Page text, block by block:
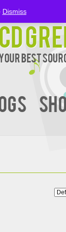
CD
Best
Dismiss